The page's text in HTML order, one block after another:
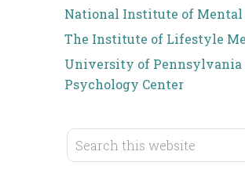
National Institute of Mental
The Institute of Lifestyle
University of Pennsylvania
Psychology Center